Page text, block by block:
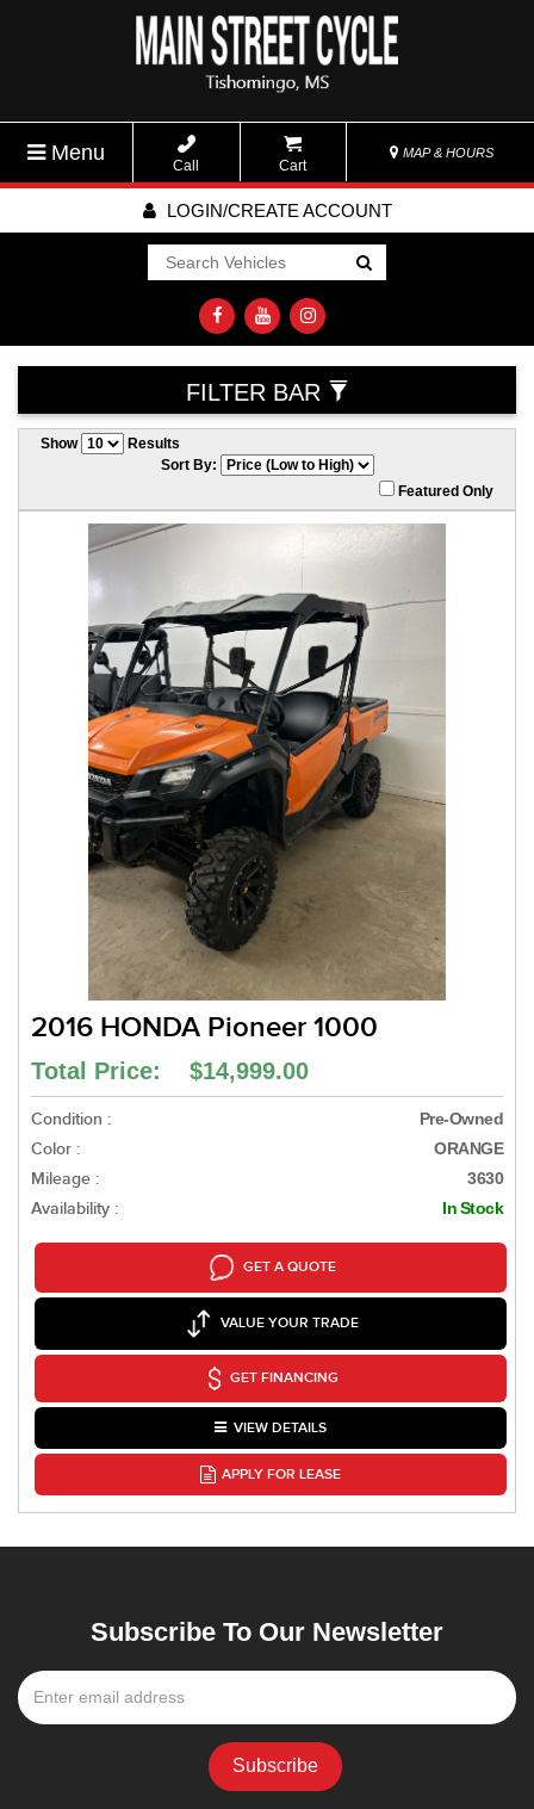
Menu
Call Cart
MAP & HOURS
LOGIN/CREATE ACCOUNT
Go!
FILTER BAR
Show
Results
Sort By:
Featured Only
2016 HONDA Pioneer 1000
Total Price: $14,999.00
Condition : Pre-Owned
Color : ORANGE
Mileage : 3630
Availability : In Stock
GET A QUOTE
VALUE YOUR TRADE
GET FINANCING
VIEW DETAILS
APPLY FOR LEASE
Subscribe To Our Newsletter